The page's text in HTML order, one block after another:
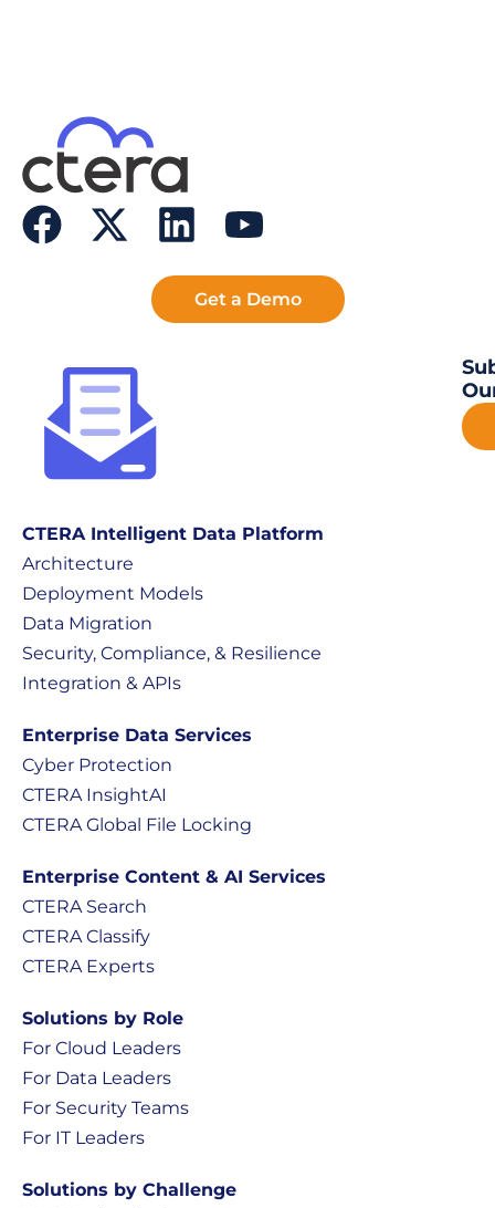
Get a Demo
CTERA Intelligent Data Platform
Architecture
Deployment Models
Data Migration
Security, Compliance, & Resilience
Integration & APIs
Enterprise Data Services
Cyber Protection
CTERA InsightAI
CTERA Global File Locking
Enterprise Content & AI Services
CTERA Search
CTERA Classify
CTERA Experts
Solutions by Role
For Cloud Leaders
For Data Leaders
For Security Teams
For IT Leaders
Solutions by Challenge